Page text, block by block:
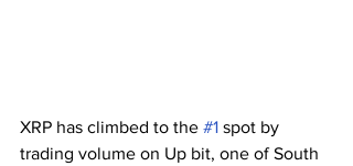
XRP has climbed to the #1 spot by
trading volume on Up bit, one of South